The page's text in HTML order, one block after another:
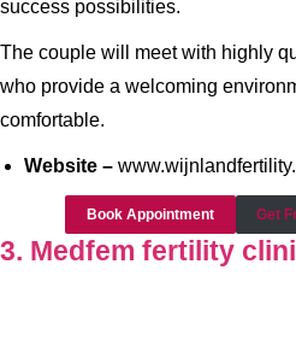
success possibilities.
The couple will meet with highly
who provide a welcoming
comfortable.
Website –
Book Appointment Get
3. Medfem fertility